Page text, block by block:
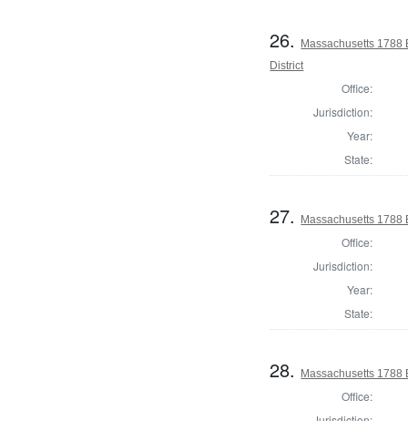
26.
Massachusetts 1788
District
Office:
Jurisdiction:
Year:
State:
27. Massachusetts 1788
Office:
Jurisdiction:
Year:
State:
28. Massachusetts 1788
Office: